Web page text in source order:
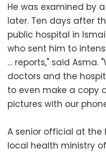
He was examined by
later. Ten days after
public hospital in
who sent him to
… reports," said Asma.
doctors and the
to even make a copy
pictures with our
A senior official at the
local health ministry